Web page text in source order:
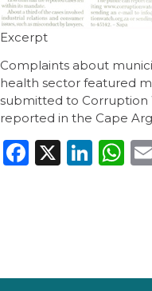
Excerpt
Complaints about
health sector featured
submitted to Corruption
reported in the Cape
Facebook
X